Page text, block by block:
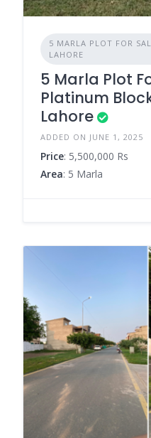
5 MARLA PLOT FOR
LAHORE
5 Marla Plot
Platinum
Lahore
ADDED ON JUNE 1, 2025
Price: 5,500,000 Rs
Area: 5 Marla